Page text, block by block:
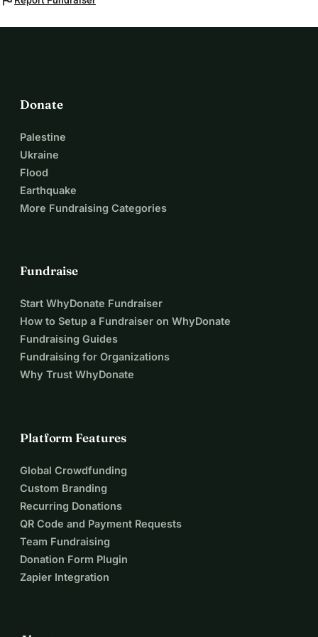
Donate
Palestine
Ukraine
Flood
Earthquake
More Fundraising Categories
Fundraise
Start WhyDonate Fundraiser
How to Setup a Fundraiser on WhyDonate
Fundraising Guides
Fundraising for Organizations
Why Trust WhyDonate
Platform Features
Global Crowdfunding
Custom Branding
Recurring Donations
QR Code and Payment Requests
Team Fundraising
Donation Form Plugin
Zapier Integration